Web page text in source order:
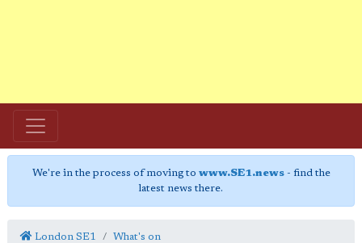
We're in the process of moving to www.SE1.news- find the
latest news there.
London SE1 What's on